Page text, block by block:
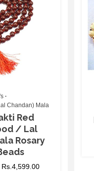
Chandan) Mala
Red
/ Lal
Rosary
Rs.4,599.00